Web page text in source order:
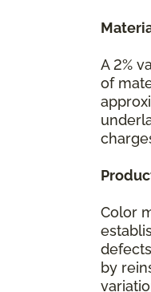
A 2%
of
Color
by